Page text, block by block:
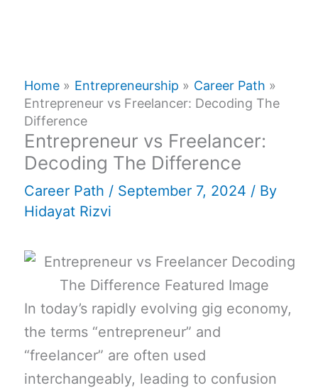
Home Entrepreneurship
Career Path
Entrepreneur vs Freelancer: Decoding The
Difference
Entrepreneur vs Freelancer:
Decoding The Difference
Career Path / September 7, 2024 / By
Hidayat Rizvi
In today’s rapidly evolving gig economy,
the terms “entrepreneur” and
“freelancer” are often used
interchangeably, leading to confusion